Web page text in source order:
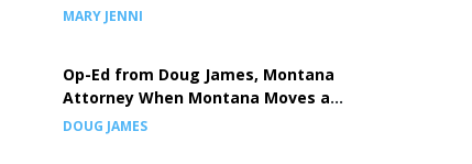
MARY JENNI
Op-Ed from Doug James, Montana
Attorney When Montana Moves a
Prison, the Children Pay the Price
DOUG JAMES